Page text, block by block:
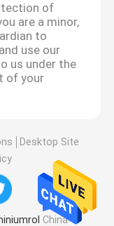
of
are a minor,
to
use our
us under the
of your
Desktop Site
China